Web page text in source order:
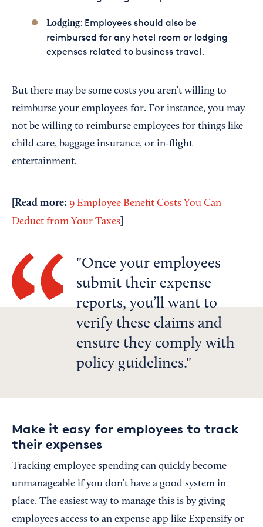
Lodging: Employees should also be
reimbursed for any hotel room or lodging
expenses related to business travel.
But there may be some costs you aren’t willing to
reimburse your employees for. For instance, you may
not be willing to reimburse employees for things like
child care, baggage insurance, or in-flight
entertainment.
[Read more: 9 Employee Benefit Costs You Can
Deduct from Your Taxes
Once your employees
submit their expense
reports, you’ll want to
verify these claims and
ensure they comply with
policy guidelines.
Make it easy for employees to track
their expenses
Tracking employee spending can quickly become
unmanageable if you don’t have a good system in
place. The easiest way to manage this is by giving
employees access to an expense app like Expensify or